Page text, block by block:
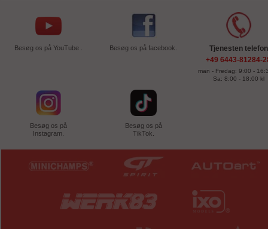
Besøg os på YouTube . Besøg os på facebook.
Besøg os på
Instagram.
Besøg os på
TikTok.
Tjenesten telefon
+49 6443-81284-
man - Fredag: 9:00 -
Sa: 8:00 - 18:00 kl